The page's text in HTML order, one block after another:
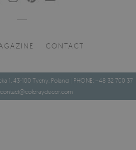
CONTACT
1, 43-100 Tychy, Poland | PHONE: +48 32 700 37
contact@coloraydecor.com